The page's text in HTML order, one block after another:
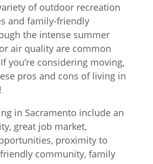
of outdoor recreation
and family-friendly
the intense summer
air quality are common
you’re considering moving,
pros and cons of living in